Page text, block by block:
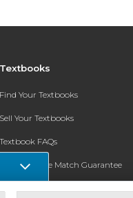
Textbooks
Find Your Textbooks
Sell Your Textbooks
Textbook FAQs
In-Store Price Match Guarantee